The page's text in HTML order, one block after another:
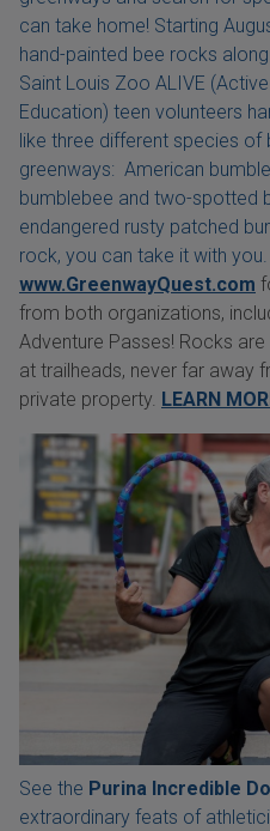
can take home! Starting
hand-painted bee rocks
Saint Louis Zoo ALIVE
Education) teen volunteers
like three different species of
greenways: American
bumblebee and two-spotted
endangered rusty patched
rock, you can take it with
www.GreenwayQuest.com
from both organizations,
Adventure Passes! Rocks
at trailheads, never far away
private property. LEARN
See the Purina Incredible
extraordinary feats of